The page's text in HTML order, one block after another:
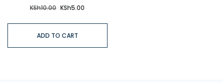
KSh10.00 KSh5.00
ADD TO CART